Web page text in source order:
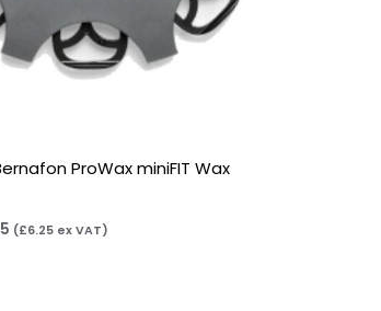
ProWax miniFIT Wax
(£6.25ex VAT)